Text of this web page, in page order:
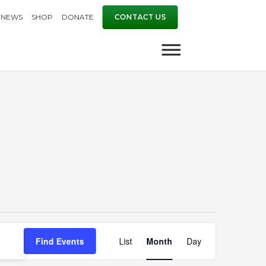
NEWS SHOP DONATE CONTACT US
Find Events
Views
List Month Day